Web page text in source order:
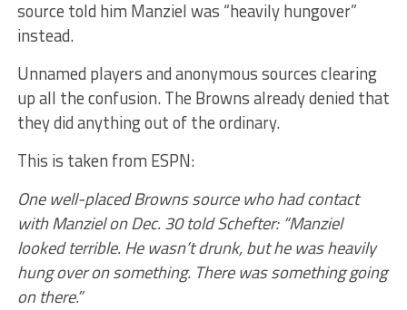
source told him Manziel was “heavily hungover”
instead.
Unnamed players and anonymous sources clearing
up all the confusion. The Browns already denied that
they did anything out of the ordinary.
This is taken from ESPN:
One well-placed Browns source who had contact
with Manziel on Dec. 30 told Schefter: “Manziel
looked terrible. He wasn’t drunk, but he was heavily
hung over on something. There was something going
on there.”